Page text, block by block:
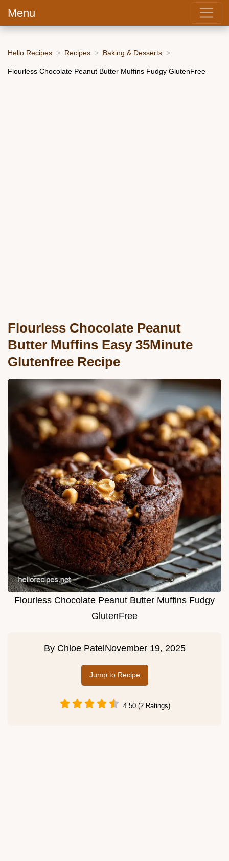
Menu
Hello Recipes Recipes Baking & Desserts
Flourless Chocolate Peanut Butter Muffins Fudgy GlutenFree
Flourless Chocolate Peanut
Butter Muffins Easy 35Minute
Glutenfree Recipe
Flourless Chocolate Peanut Butter Muffins Fudgy
GlutenFree
By Chloe Patel November 19, 2025
Jump to Recipe
4.50 (2 Ratings)